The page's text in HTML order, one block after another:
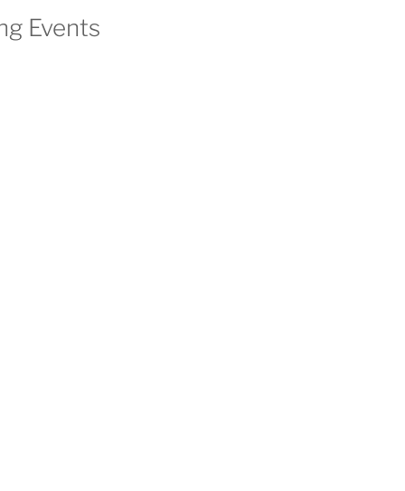
Events